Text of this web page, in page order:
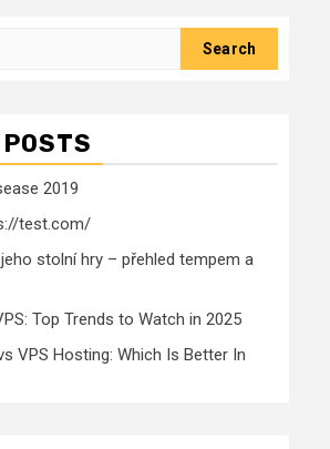
2019
test.com/
stolní hry – přehled tempem a
Top Trends to Watch in 2025
VPS Hosting: Which Is Better In